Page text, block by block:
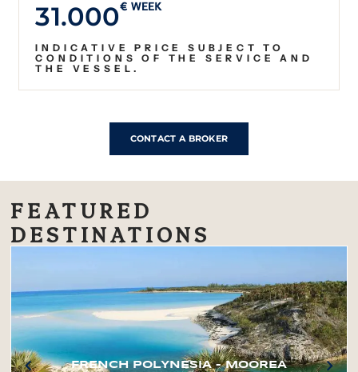
31.000€ WEEK
INDICATIVE PRICE SUBJECT TO
CONDITIONS OF THE SERVICE AND
THE VESSEL.
CONTACT A BROKER
FEATURED
DESTINATIONS
FRENCH POLYNESIA – MOOREA